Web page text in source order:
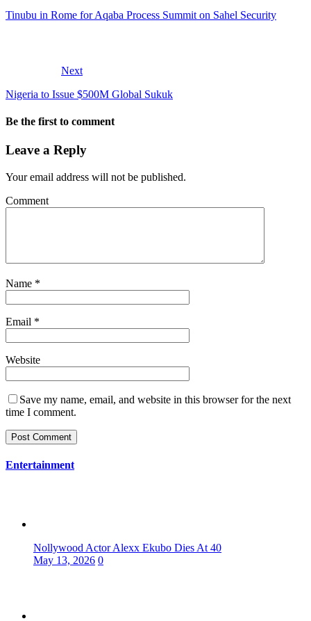
Tinubu in Rome for Aqaba Process Summit on Sahel Security
Next
Nigeria to Issue $500M Global Sukuk
Be the first to comment
Leave a Reply
Your email address will not be published.
Comment
Name *
Email *
Website
Save my name, email, and website in this browser for the next
time I comment.
Entertainment
Nollywood Actor Alexx Ekubo Dies At 40
May 13, 2026 0